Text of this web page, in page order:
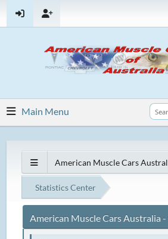
Main Menu
American Muscle Cars
Statistics Center
American Muscle Cars Australia